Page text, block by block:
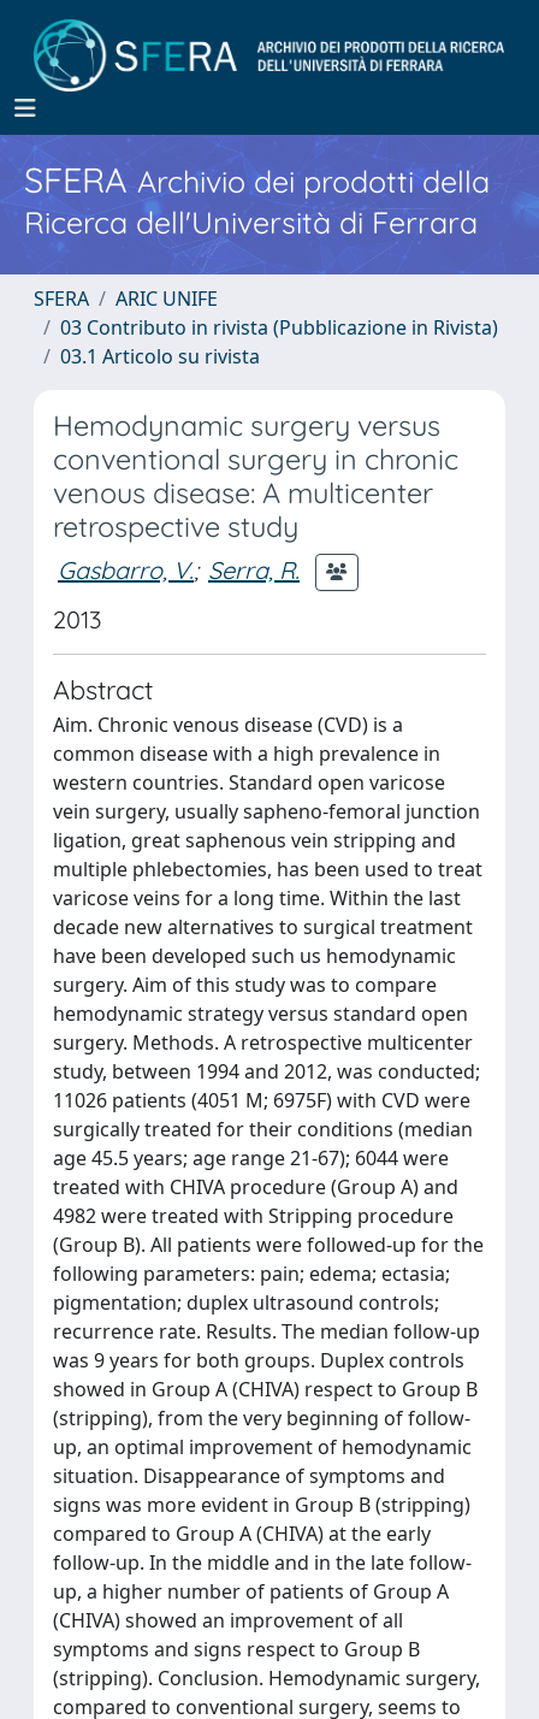
SFERA Archivio dei prodotti della
Ricerca dell'Università di Ferrara
SFERA
ARIC UNIFE
03 Contributo in rivista (Pubblicazione in Rivista)
03.1 Articolo su rivista
Hemodynamic surgery versus
conventional surgery in chronic
venous disease: A multicenter
retrospective study
Gasbarro, V.; Serra, R.
2013
Abstract
Aim. Chronic venous disease (CVD) is a
common disease with a high prevalence in
western countries. Standard open varicose
vein surgery, usually sapheno-femoral junction
ligation, great saphenous vein stripping and
multiple phlebectomies, has been used to treat
varicose veins for a long time. Within the last
decade new alternatives to surgical treatment
have been developed such us hemodynamic
surgery. Aim of this study was to compare
hemodynamic strategy versus standard open
surgery. Methods. A retrospective multicenter
study, between 1994 and 2012, was conducted;
11026 patients (4051 M; 6975F) with CVD were
surgically treated for their conditions (median
age 45.5 years; age range 21-67); 6044 were
treated with CHIVA procedure (Group A) and
4982 were treated with Stripping procedure
(Group B). All patients were followed-up for the
following parameters: pain; edema; ectasia;
pigmentation; duplex ultrasound controls;
recurrence rate. Results. The median follow-up
was 9 years for both groups. Duplex controls
showed in Group A (CHIVA) respect to Group B
(stripping), from the very beginning of follow-
up, an optimal improvement of hemodynamic
situation. Disappearance of symptoms and
signs was more evident in Group B (stripping)
compared to Group A (CHIVA) at the early
follow-up. In the middle and in the late follow-
up, a higher number of patients of Group A
(CHIVA) showed an improvement of all
symptoms and signs respect to Group B
(stripping). Conclusion. Hemodynamic surgery,
compared to conventional surgery, seems to